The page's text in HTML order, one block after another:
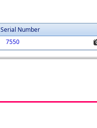
Serial Number
7550